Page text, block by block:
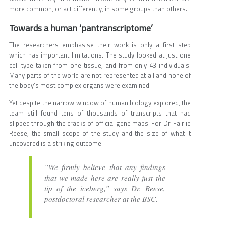
more common, or act differently, in some groups than others.
Towards a human ‘pantranscriptome’
The researchers emphasise their work is only a first step
which has important limitations. The study looked at just one
cell type taken from one tissue, and from only 43 individuals.
Many parts of the world are not represented at all and none of
the body’s most complex organs were examined.
Yet despite the narrow window of human biology explored, the
team still found tens of thousands of transcripts that had
slipped through the cracks of official gene maps. For Dr. Fairlie
Reese, the small scope of the study and the size of what it
uncovered is a striking outcome.
“We firmly believe that any findings
that we made here are really just the
tip of the iceberg,” says Dr. Reese,
postdoctoral researcher at the BSC.